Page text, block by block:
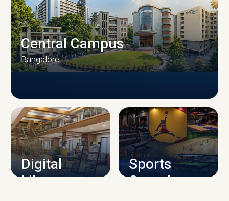
CAMPUS INFRASTRUCTURE
Central Campus
Bangalore
Digital
Library
Sports
Complex